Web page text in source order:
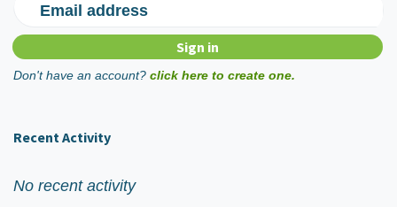
Email address
Don't have an account? click here to create one.
Recent Activity
No recent activity